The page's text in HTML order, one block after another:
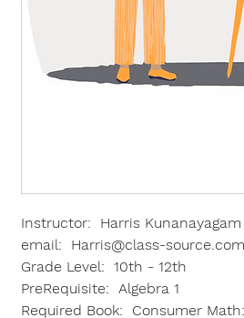
Instructor: Harris Kunanayagam
email: Harris@class-source.com
Grade Level: 10th - 12th
PreRequisite: Algebra 1
Required Book: Consumer